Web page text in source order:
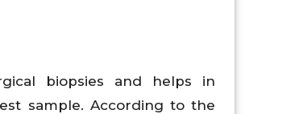
biopsies and helps in
sample. According to the